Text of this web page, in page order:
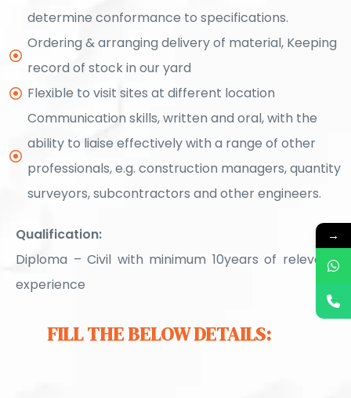
determine conformance to specifications.
Ordering & arranging delivery of material, Keeping
record of stock in our yard
Flexible to visit sites at different location
Communication skills, written and oral, with the
ability to liaise effectively with a range of other
professionals, e.g. construction managers, quantity
surveyors, subcontractors and other engineers.
Qualification:
Diploma – Civil with minimum 10years of relevant
experience
FILL THE BELOW DETAILS:
→